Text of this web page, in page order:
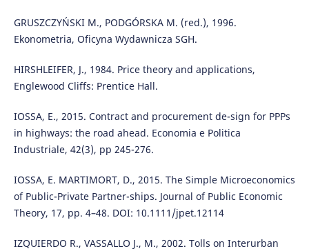
GRUSZCZYŃSKI M., PODGÓRSKA M. (red.), 1996.
Ekonometria, Oficyna Wydawnicza SGH.
HIRSHLEIFER, J., 1984. Price theory and applications,
Englewood Cliffs: Prentice Hall.
IOSSA, E., 2015. Contract and procurement de-sign for PPPs
in highways: the road ahead. Economia e Politica
Industriale, 42(3), pp 245-276.
IOSSA, E. MARTIMORT, D., 2015. The Simple Microeconomics
of Public-Private Partner-ships. Journal of Public Economic
Theory, 17, pp. 4–48. DOI: 10.1111/jpet.12114
IZQUIERDO R., VASSALLO J., M., 2002. Tolls on Interurban